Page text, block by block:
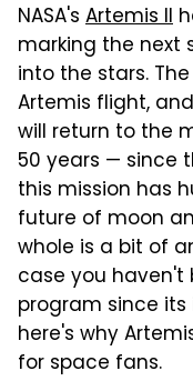
NASA's Artemis II
marking the next
into the stars.
Artemis flight,
will return to the
50 years — since
this mission has
future of moon
whole is a bit of
case you haven't
program since
here's why
for space fans.